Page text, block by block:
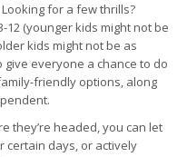
for a few thrills?
(younger kids might not be
kids might not be as
give everyone a chance to do
friendly options, along
they’re headed, you can let
certain days, or actively